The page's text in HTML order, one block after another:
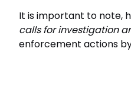
It is important to note,
calls for investigation
enforcement actions